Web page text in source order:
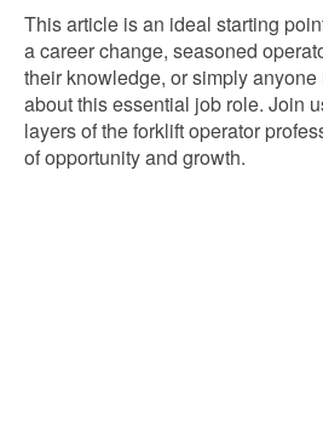
This article is an ideal starting
a career change, seasoned
their knowledge, or simply
about this essential job role. Join
layers of the forklift operator
of opportunity and growth.